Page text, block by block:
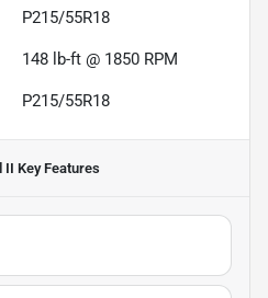
P215/55R18
148 lb-ft @ 1850 RPM
P215/55R18
II Key Features